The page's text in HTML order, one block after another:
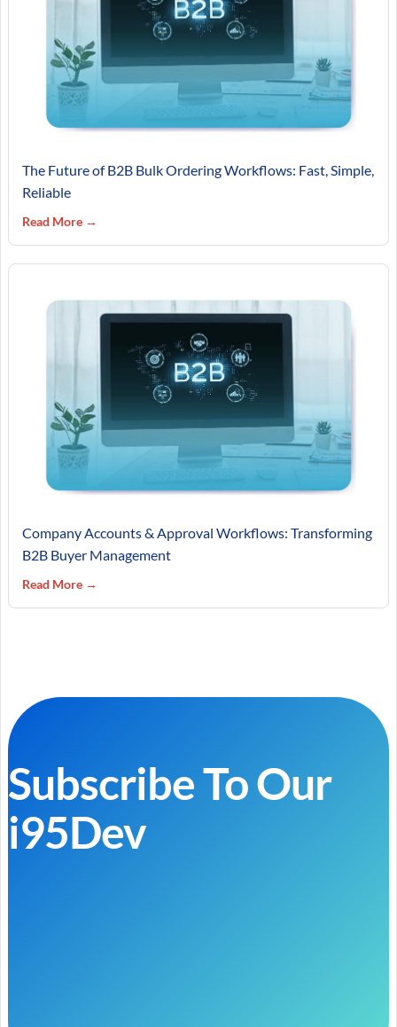
The Future of B2B Bulk Ordering Workflows: Fast, Simple,
Reliable
Read More →
Company Accounts & Approval Workflows: Transforming
B2B Buyer Management
Read More →
Subscribe To Our
i95Dev